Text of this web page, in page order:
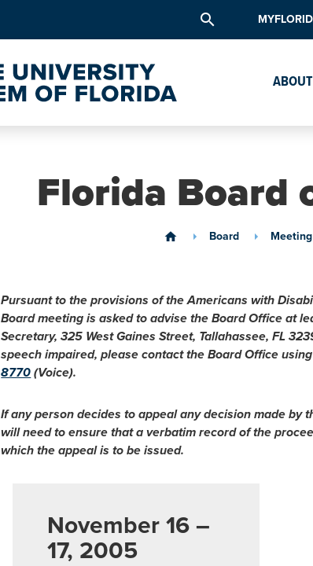
search
Florida Board
home Board
Pursuant to the provisions of the Americans with
Board meeting is asked to advise the Board Office at
Secretary, 325 West Gaines Street, Tallahassee, FL
speech impaired, please contact the Board Office
8770 (Voice).
If any person decides to appeal any decision made by
will need to ensure that a verbatim record of the
which the appeal is to be issued.
November 16 –
17, 2005